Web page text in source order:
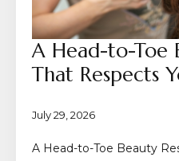
A Head-to-Toe
That Respects
July 29, 2026
A Head-to-Toe Beauty